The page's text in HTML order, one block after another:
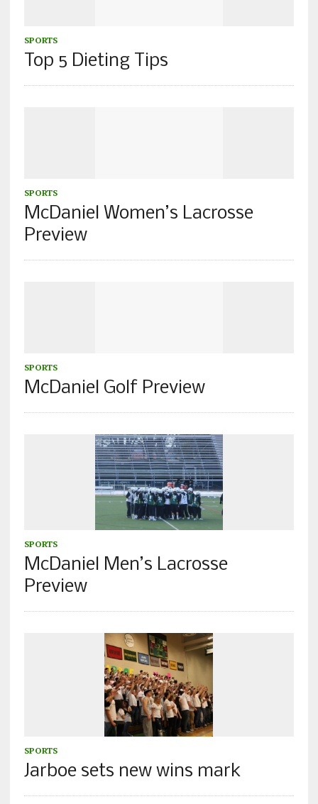
SPORTS
Top 5 Dieting Tips
SPORTS
McDaniel Women’s Lacrosse
Preview
SPORTS
McDaniel Golf Preview
SPORTS
McDaniel Men’s Lacrosse
Preview
SPORTS
Jarboe sets new wins mark